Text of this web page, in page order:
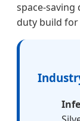
space-saving
duty build for